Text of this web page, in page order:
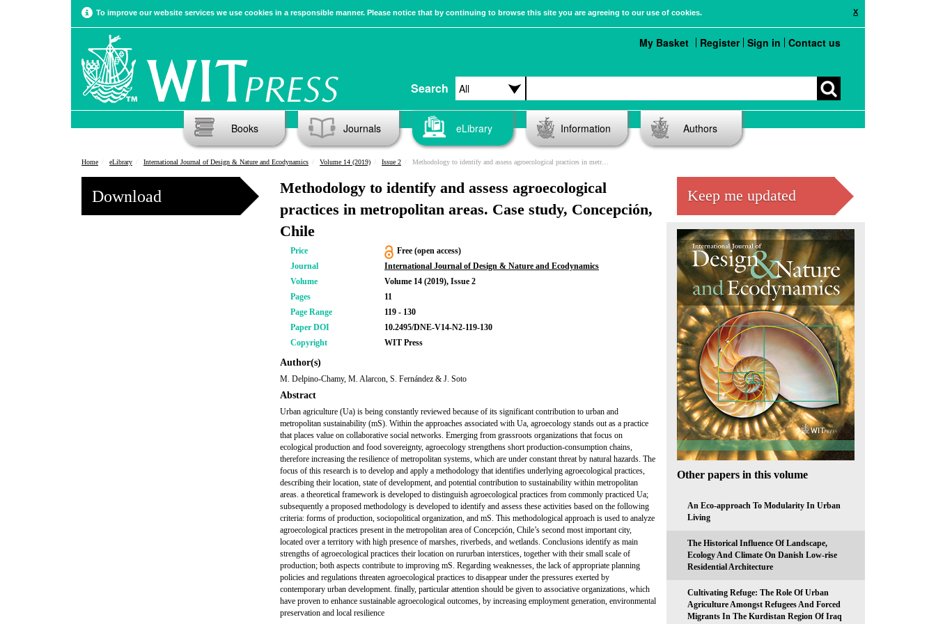
X
To improve our website services we use cookies in a responsible manner. Please notice that by continuing to browse this site you are agreeing to our use of cookies.
Search
My Basket Register Sign in Contact us
Books Journals eLibrary Information Authors
Home eLibrary International Journal of Design & Nature and Ecodynamics Volume 14 (2019) Issue 2 Methodology to identify and assess agroecological practices in metropolitan areas. Case study, Concepción, Chile
Download
Methodology to identify and assess agroecological
practices in metropolitan areas. Case study, Concepción,
Chile
Price
Free (open access)
Journal
International Journal of Design & Nature and Ecodynamics
Volume
Volume 14 (2019), Issue 2
Pages
11
Page Range
119 - 130
Paper DOI
10.2495/DNE-V14-N2-119-130
Copyright
WIT Press
Author(s)
M. Delpino-Chamy, M. Alarcon, S. Fernández & J. Soto
Abstract
Urban agriculture (Ua) is being constantly reviewed because of its significant contribution to urban and
metropolitan sustainability (mS). Within the approaches associated with Ua, agroecology stands out as a practice
that places value on collaborative social networks. Emerging from grassroots organizations that focus on
ecological production and food sovereignty, agroecology strengthens short production-consumption chains,
therefore increasing the resilience of metropolitan systems, which are under constant threat by natural hazards. The
focus of this research is to develop and apply a methodology that identifies underlying agroecological practices,
describing their location, state of development, and potential contribution to sustainability within metropolitan
areas. a theoretical framework is developed to distinguish agroecological practices from commonly practiced Ua;
subsequently a proposed methodology is developed to identify and assess these activities based on the following
criteria: forms of production, sociopolitical organization, and mS. This methodological approach is used to analyze
agroecological practices present in the metropolitan area of Concepción, Chile’s second most important city,
located over a territory with high presence of marshes, riverbeds, and wetlands. Conclusions identify as main
strengths of agroecological practices their location on rururban interstices, together with their small scale of
production; both aspects contribute to improving mS. Regarding weaknesses, the lack of appropriate planning
policies and regulations threaten agroecological practices to disappear under the pressures exerted by
contemporary urban development. finally, particular attention should be given to associative organizations, which
have proven to enhance sustainable agroecological outcomes, by increasing employment generation, environmental
preservation and local resilience
Keep me updated
Other papers in this volume
An Eco-approach To Modularity In Urban
Living
The Historical Influence Of Landscape,
Ecology And Climate On Danish Low-rise
Residential Architecture
Cultivating Refuge: The Role Of Urban
Agriculture Amongst Refugees And Forced
Migrants In The Kurdistan Region Of Iraq